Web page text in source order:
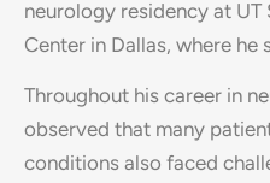
neurology residency at
Center in Dallas, where he
Throughout his career in
observed that many
conditions also faced